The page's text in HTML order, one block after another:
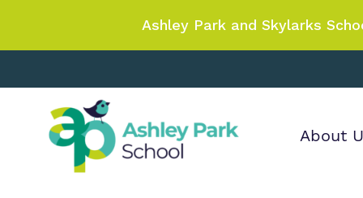
Ashley Park and Skylarks
About